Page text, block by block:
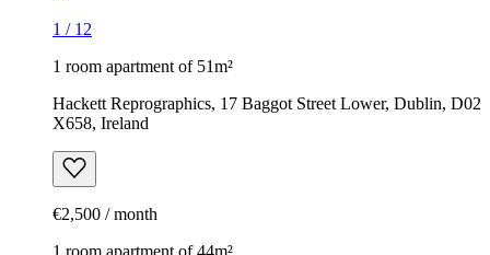
1 / 12
1 room apartment of 51m²
Hackett Reprographics, 17 Baggot Street Lower, Dublin, D02
X658, Ireland
€2,500 / month